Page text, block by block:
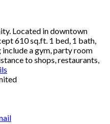
Located in downtown
610 sq.ft. 1 bed, 1 bath,
a gym, party room
to shops, restaurants,